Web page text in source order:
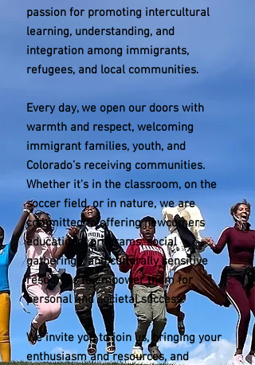
passion for promoting intercultural
learning, understanding, and
integration among immigrants,
refugees, and local communities.
Every day, we open our doors with
warmth and respect, welcoming
immigrant families, youth, and
Colorado’s receiving communities.
Whether it's in the classroom, on the
soccer field, or in nature, we are
committed to offering newcomers
educational programs, social
gatherings, and culturally sensitive
resources to empower them for
personal and societal success.
We invite you to join us, bringing your
enthusiasm and resources, and